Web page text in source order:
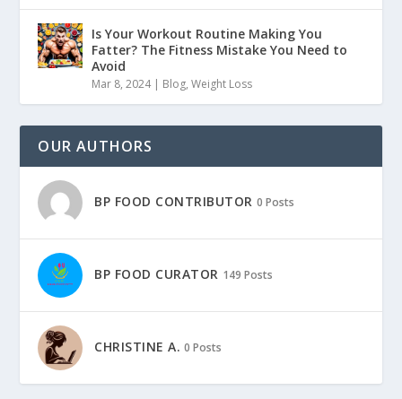
Is Your Workout Routine Making You
Fatter? The Fitness Mistake You Need to
Avoid
Mar 8, 2024| Blog,Weight Loss
OUR AUTHORS
BP FOOD CONTRIBUTOR 0 Posts
BP FOOD CURATOR 149 Posts
CHRISTINE A. 0 Posts